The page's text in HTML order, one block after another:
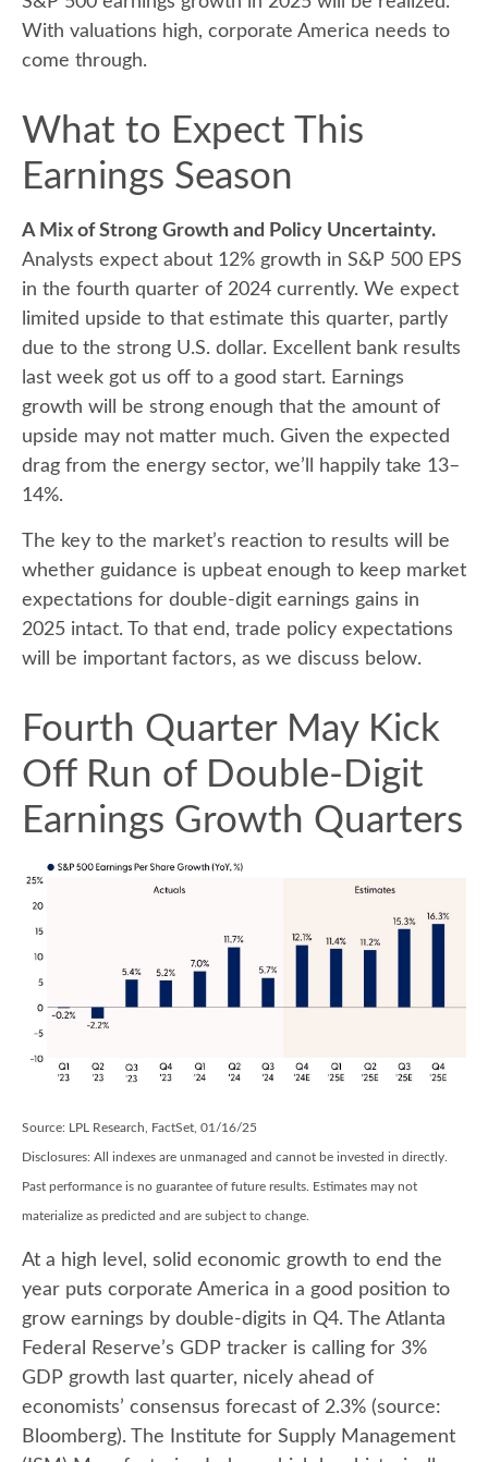
With valuations high, corporate America needs to
come through.
What to Expect This
Earnings Season
A Mix of Strong Growth and Policy Uncertainty.
Analysts expect about 12% growth in S&P 500 EPS
in the fourth quarter of 2024 currently. We expect
limited upside to that estimate this quarter, partly
due to the strong U.S. dollar. Excellent bank results
last week got us off to a good start. Earnings
growth will be strong enough that the amount of
upside may not matter much. Given the expected
drag from the energy sector, we’ll happily take 13–
14%.
The key to the market’s reaction to results will be
whether guidance is upbeat enough to keep market
expectations for double-digit earnings gains in
2025 intact. To that end, trade policy expectations
will be important factors, as we discuss below.
Fourth Quarter May Kick
Off Run of Double-Digit
Earnings Growth Quarters
Source: LPL Research, FactSet, 01/16/25
Disclosures: All indexes are unmanaged and cannot be invested in directly.
Past performance is no guarantee of future results. Estimates may not
materialize as predicted and are subject to change.
At a high level, solid economic growth to end the
year puts corporate America in a good position to
grow earnings by double-digits in Q4. The Atlanta
Federal Reserve’s GDP tracker is calling for 3%
GDP growth last quarter, nicely ahead of
economists’ consensus forecast of 2.3% (source:
Bloomberg). The Institute for Supply Management